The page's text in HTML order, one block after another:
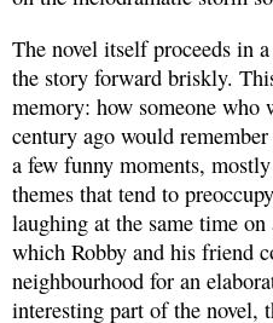
The novel itself proceeds in
the story forward briskly.
memory: how someone who
century ago would
a few funny moments,
themes that tend to
laughing at the same time
which Robby and his friend
neighbourhood for an
interesting part of the novel,